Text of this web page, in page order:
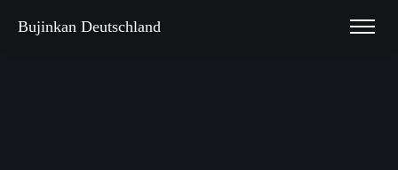
Bujinkan Deutschland